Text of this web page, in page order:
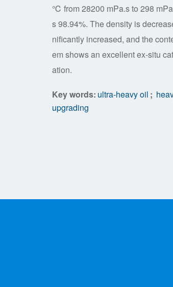
℃ from 28200 mPa.s to 298
s 98.94%. The density is
nificantly increased, and the
em shows an excellent ex-situ
ation.
Key words: ultra-heavy oil ;
upgrading